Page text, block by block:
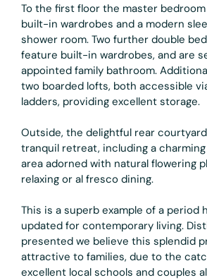
To the first floor the master
built-in wardrobes and a modern
shower room. Two further double
feature built-in wardrobes, and are
appointed family bathroom.
two boarded lofts, both accessible
ladders, providing excellent storage.
Outside, the delightful rear
tranquil retreat, including a
area adorned with natural flowering
relaxing or al fresco dining.
This is a superb example of a period
updated for contemporary living.
presented we believe this splendid
attractive to families, due to the
excellent local schools and couples